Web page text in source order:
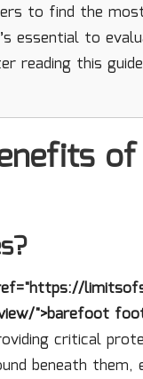
to find the
essential to
reading this
">barefoot
critical
beneath them,